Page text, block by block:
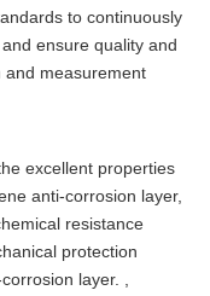
to continuously
ensure quality and
and measurement
excellent properties
anti-corrosion layer,
resistance
protection
layer. ,